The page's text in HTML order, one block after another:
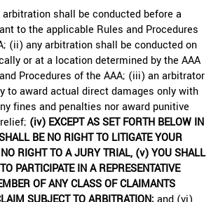
shall be conducted before a
to the applicable Rules and Procedures
(ii) any arbitration shall be conducted on
or at a location determined by the AAA
Procedures of the AAA; (iii) an arbitrator
to award actual direct damages only with
fines and penalties nor award punitive
(iv) EXCEPT AS SET FORTH BELOW IN
BE NO RIGHT TO LITIGATE YOUR
RIGHT TO A JURY TRIAL, (v) YOU SHALL
PARTICIPATE IN A REPRESENTATIVE
OF ANY CLASS OF CLAIMANTS